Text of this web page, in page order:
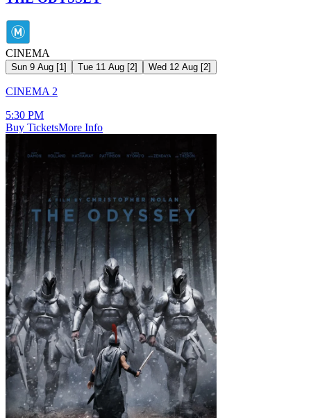
CINEMA
Sun 9 Aug [1] Tue 11 Aug [2] Wed 12 Aug [2]
CINEMA 2
5:30 PM
Buy TicketsMore Info